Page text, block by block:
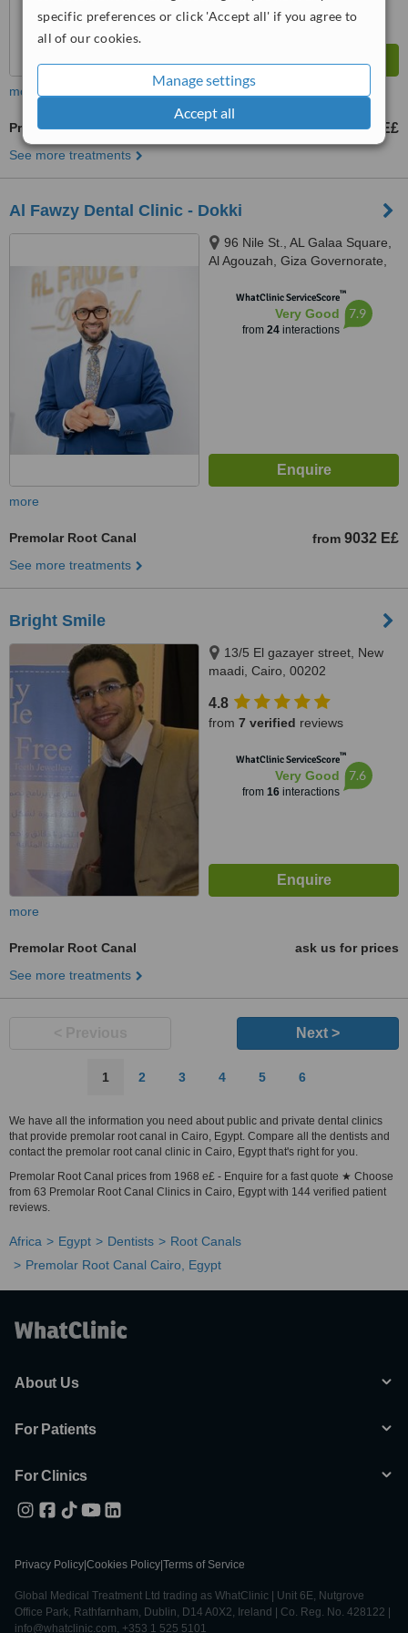
specific preferences or click 'Accept all' if you agree to
all of our cookies.
Manage settings
Accept all
more
Premolar Root Canal from 2000 E£
See more treatments
Al Fawzy Dental Clinic - Dokki
96 Nile St., AL Galaa Square,
Al Agouzah, Giza Governorate,
WhatClinic ServiceScore™
Very Good
from 24interactions
7.9
more
Premolar Root Canal from 9032 E£
See more treatments
Bright Smile
13/5 El gazayer street, New
maadi, Cairo, 00202
4.8
from 7 verified reviews
WhatClinic ServiceScore™
Very Good
from 16interactions
7.6
more
Premolar Root Canal
ask us for prices
See more treatments
Next >
1 2 3 4 5 6
We have all the information you need about public and private dental clinics
that provide premolar root canal in Cairo, Egypt. Compare all the dentists and
contact the premolar root canal clinic in Cairo, Egypt that's right for you.
Premolar Root Canal prices from 1968 e£ - Enquire for a fast quote ★ Choose
from 63 Premolar Root Canal Clinics in Cairo, Egypt with 144 verified patient
reviews.
Africa Egypt Dentists
Root Canals
Premolar Root Canal Cairo, Egypt
About Us
For Patients
For Clinics
Privacy Policy Cookies Policy Terms of Service
Global Medical Treatment Ltd trading as WhatClinic | Unit 6E, Nutgrove
Office Park, Rathfarnham, Dublin, D14 A0X2, Ireland | Co. Reg. No. 428122 |
info@whatclinic.com, +353 1 525 5101